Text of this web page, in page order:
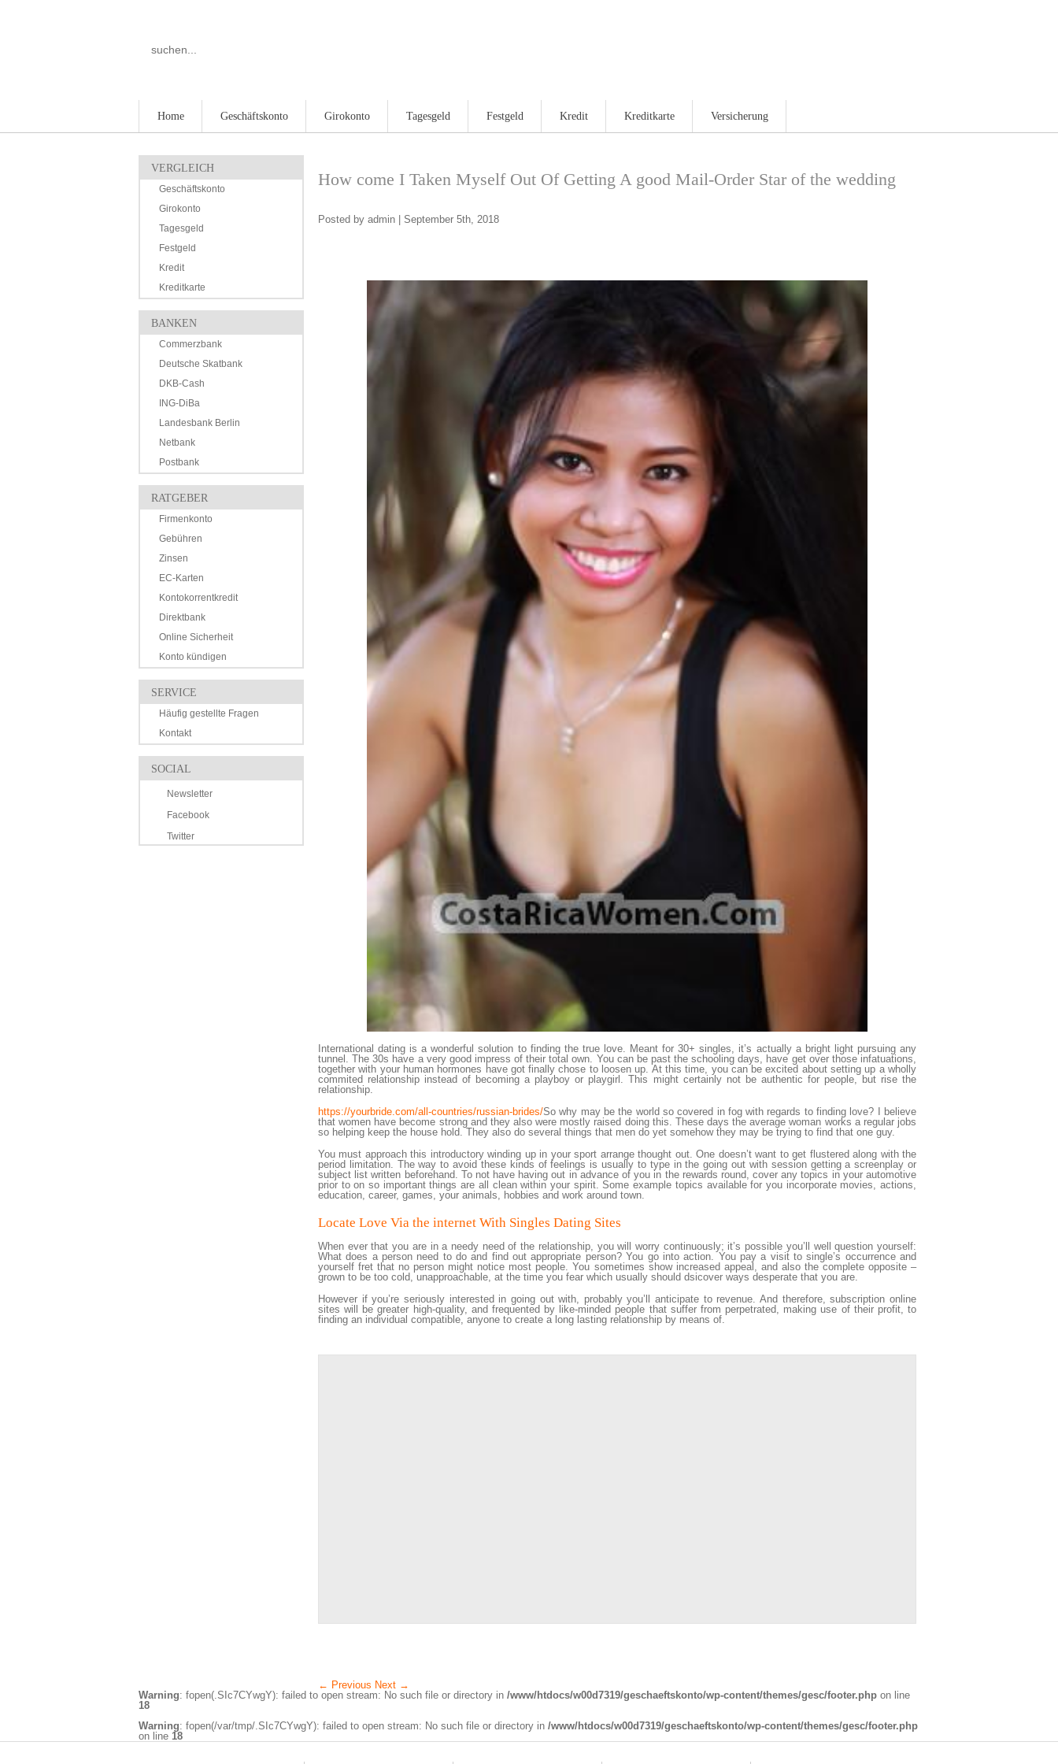
Home Geschäftskonto Girokonto Tagesgeld Festgeld Kredit Kreditkarte Versicherung
VERGLEICH
Geschäftskonto
Girokonto
Tagesgeld
Festgeld
Kredit
Kreditkarte
BANKEN
Commerzbank
Deutsche Skatbank
DKB-Cash
ING-DiBa
Landesbank Berlin
Netbank
Postbank
RATGEBER
Firmenkonto
Gebühren
Zinsen
EC-Karten
Kontokorrentkredit
Direktbank
Online Sicherheit
Konto kündigen
SERVICE
Häufig gestellte Fragen
Kontakt
SOCIAL
Newsletter
Facebook
Twitter
How come I Taken Myself Out Of Getting A good Mail-Order Star of the wedding
Posted by admin | September 5th, 2018
International dating is a wonderful solution to finding the true love. Meant for 30+ singles, it’s actually a bright light pursuing any
tunnel. The 30s have a very good impress of their total own. You can be past the schooling days, have get over those infatuations,
together with your human hormones have got finally chose to loosen up. At this time, you can be excited about setting up a wholly
commited relationship instead of becoming a playboy or playgirl. This might certainly not be authentic for people, but rise the
relationship.
https://yourbride.com/all-countries/russian-brides/So why may be the world so covered in fog with regards to finding love? I believe
that women have become strong and they also were mostly raised doing this. These days the average woman works a regular jobs
so helping keep the house hold. They also do several things that men do yet somehow they may be trying to find that one guy.
You must approach this introductory winding up in your sport arrange thought out. One doesn’t want to get flustered along with the
period limitation. The way to avoid these kinds of feelings is usually to type in the going out with session getting a screenplay or
subject list written beforehand. To not have having out in advance of you in the rewards round, cover any topics in your automotive
prior to on so important things are all clean within your spirit. Some example topics available for you incorporate movies, actions,
education, career, games, your animals, hobbies and work around town.
Locate Love Via the internet With Singles Dating Sites
When ever that you are in a needy need of the relationship, you will worry continuously; it’s possible you’ll well question yourself:
What does a person need to do and find out appropriate person? You go into action. You pay a visit to single’s occurrence and
yourself fret that no person might notice most people. You sometimes show increased appeal, and also the complete opposite –
grown to be too cold, unapproachable, at the time you fear which usually should dsicover ways desperate that you are.
However if you’re seriously interested in going out with, probably you’ll anticipate to revenue. And therefore, subscription online
sites will be greater high-quality, and frequented by like-minded people that suffer from perpetrated, making use of their profit, to
finding an individual compatible, anyone to create a long lasting relationship by means of.
← Previous Next →
Warning: fopen(.SIc7CYwgY): failed to open stream: No such file or directory in /www/htdocs/w00d7319/geschaeftskonto/wp-content/themes/gesc/footer.php on line
18
Warning: fopen(/var/tmp/.SIc7CYwgY): failed to open stream: No such file or directory in /www/htdocs/w00d7319/geschaeftskonto/wp-content/themes/gesc/footer.php
on line 18